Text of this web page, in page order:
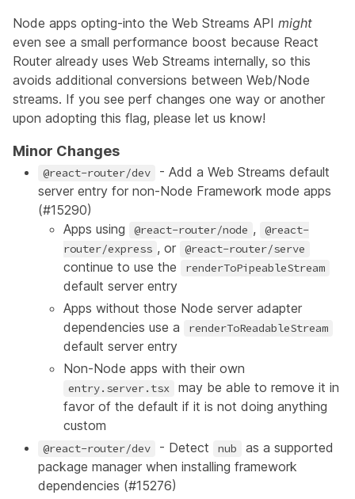
Node apps opting-into the Web Streams API might
even see a small performance boost because React
Router already uses Web Streams internally, so this
avoids additional conversions between Web/Node
streams. If you see perf changes one way or another
upon adopting this flag, please let us know!
Minor Changes
@react-router/dev
- Add a Web Streams default
server entry for non-Node Framework mode apps
(#15290)
Apps using
@react-router/node ,
@react-
router/express , or @react-router/serve
continue to use the renderToPipeableStream
default server entry
Apps without those Node server adapter
dependencies use a
renderToReadableStream
default server entry
Non-Node apps with their own
entry.server.tsx
may be able to remove it in
favor of the default if it is not doing anything
custom
@react-router/dev - Detect nub
as a supported
package manager when installing framework
dependencies (#15276)